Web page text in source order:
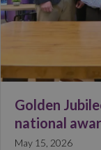
Golden
national
May 15, 2026